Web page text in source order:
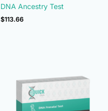
Rated
4.74
out of 5
DNA Ancestry Test
$113.66